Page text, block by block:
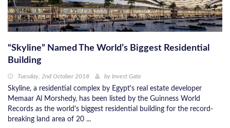
“Skyline” Named The World’s Biggest Residential
Building
Tuesday, 2nd October 2018 by Invest Gate
Skyline, a residential complex by Egypt's real estate developer
Memaar Al Morshedy, has been listed by the Guinness World
Records as the world's biggest residential building for the record-
breaking land area of 20 ...